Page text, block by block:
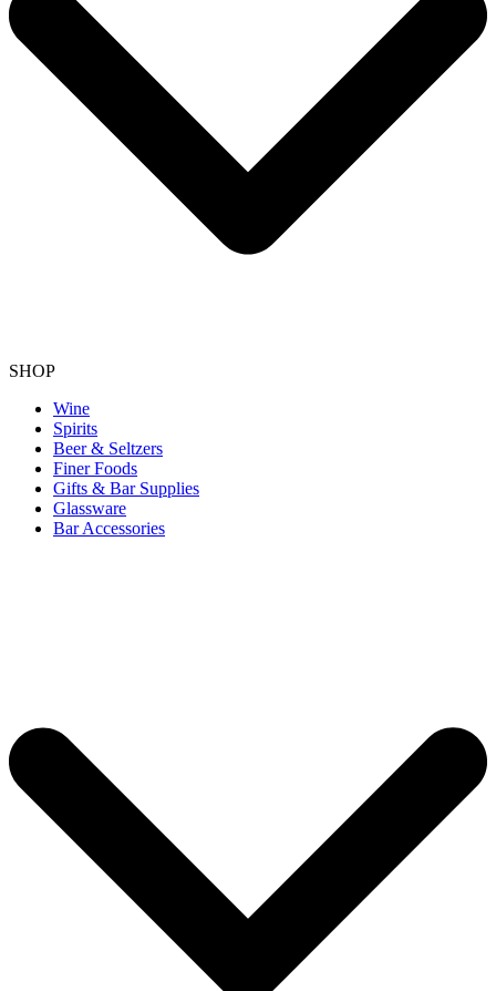
SHOP
Wine
Spirits
Beer & Seltzers
Finer Foods
Gifts & Bar Supplies
Glassware
Bar Accessories